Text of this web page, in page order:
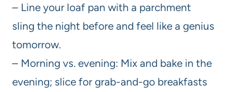
– Line your loaf pan with a parchment
sling the night before and feel like a genius
tomorrow.
– Morning vs. evening: Mix and bake in the
evening; slice for grab-and-go breakfasts